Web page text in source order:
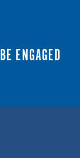
BE ENGAGED